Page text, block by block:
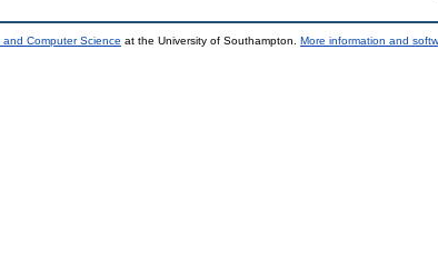
Computer Science at the University of Southampton. More information and